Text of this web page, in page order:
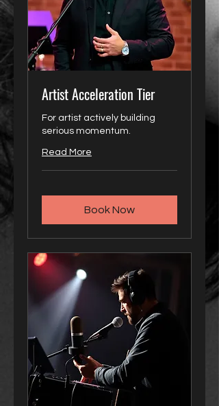
Artist Acceleration Tier
For artist actively building
serious momentum.
Read More
Book Now